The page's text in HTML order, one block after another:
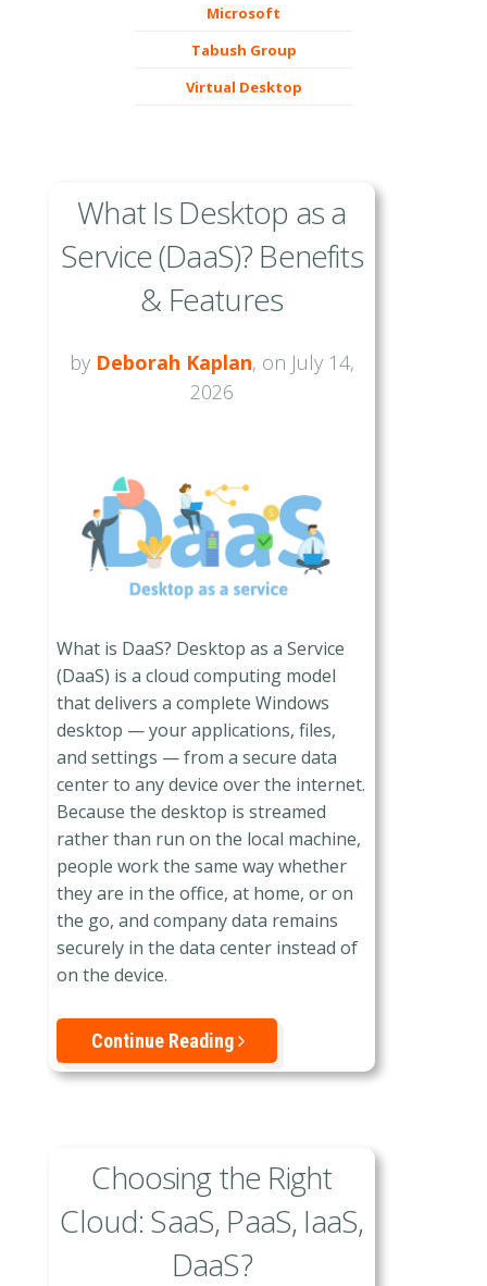
Microsoft
Tabush Group
Virtual Desktop
What Is Desktop as a
Service (DaaS)? Benefits
& Features
by Deborah Kaplan, on July 14,
2026
What is DaaS? Desktop as a Service
(DaaS) is a cloud computing model
that delivers a complete Windows
desktop — your applications, files,
and settings — from a secure data
center to any device over the internet.
Because the desktop is streamed
rather than run on the local machine,
people work the same way whether
they are in the office, at home, or on
the go, and company data remains
securely in the data center instead of
on the device.
Continue Reading
Choosing the Right
Cloud: SaaS, PaaS, IaaS,
DaaS?